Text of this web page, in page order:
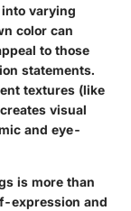
varying
color can
to those
statements.
textures (like
visual
and eye-
is more than
expression and